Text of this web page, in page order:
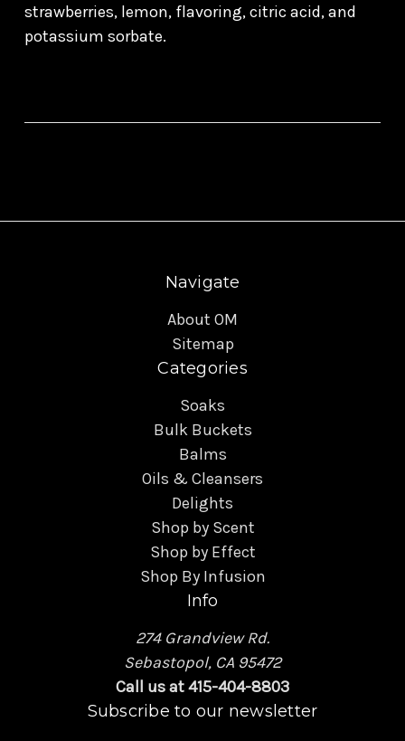
strawberries, lemon, flavoring, citric acid, and
potassium sorbate.
Navigate
About OM
Sitemap
Categories
Soaks
Bulk Buckets
Balms
Oils & Cleansers
Delights
Shop by Scent
Shop by Effect
Shop By Infusion
Info
274 Grandview Rd.
Sebastopol, CA 95472
Call us at 415-404-8803
Subscribe to our newsletter